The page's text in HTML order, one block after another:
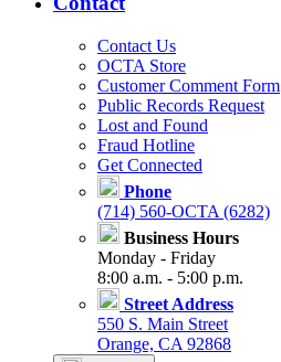
Contact Us
OCTA Store
Customer Comment Form
Public Records Request
Lost and Found
Fraud Hotline
Get Connected
Phone
(714) 560-OCTA (6282)
Business Hours
Monday - Friday
8:00 a.m. - 5:00 p.m.
Street Address
550 S. Main Street
Orange, CA 92868